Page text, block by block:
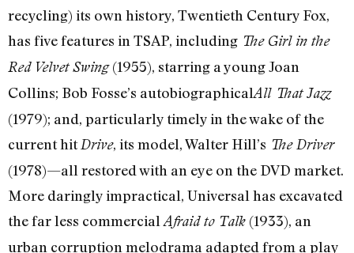
recycling) its own history, Twentieth Century Fox,
has five features in TSAP, including The Girl in the
Red Velvet Swing(1955), starring a young Joan
Collins; Bob Fosse’s autobiographicalAll That Jazz
(1979); and, particularly timely in the wake of the
current hitDrive, its model, Walter Hill’s The Driver
(1978)—all restored with an eye on the DVD market.
More daringly impractical, Universal has excavated
the far less commercial Afraid to Talk (1933), an
urban corruption melodrama adapted from a play